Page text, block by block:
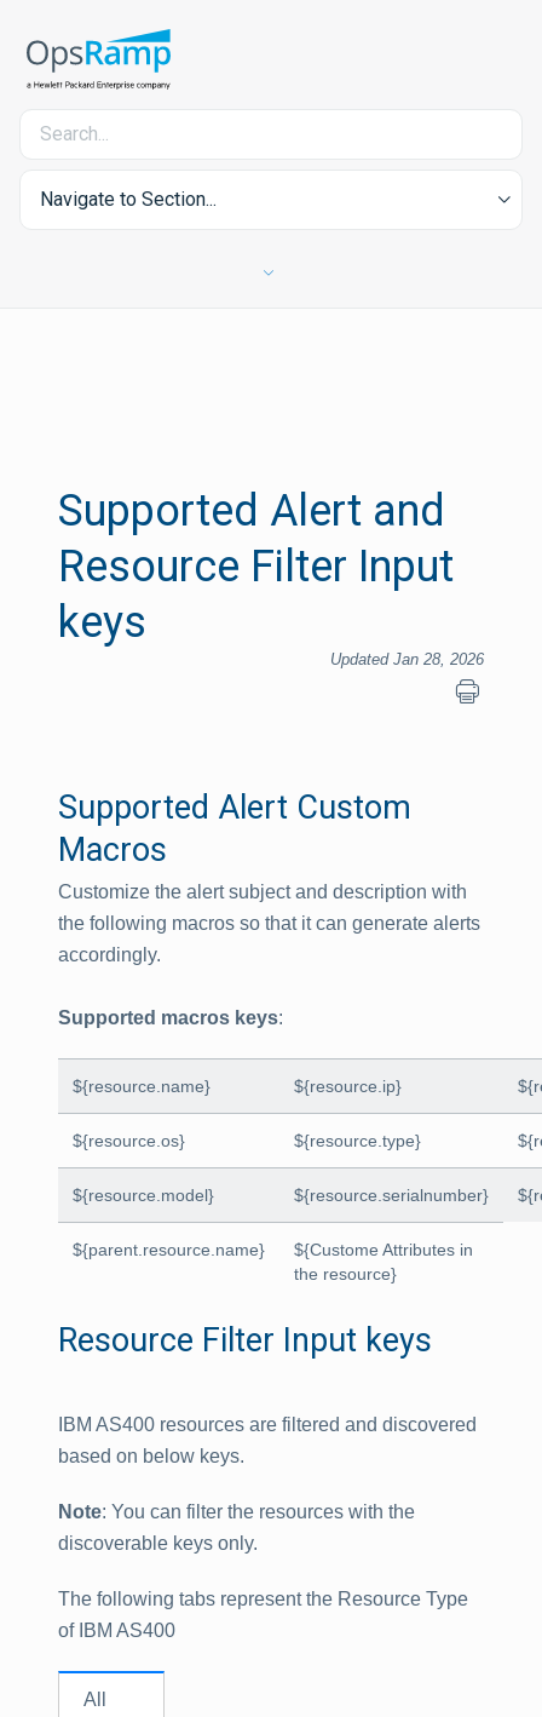
Navigate to Section...
Supported Alert and
Resource Filter Input
keys
Updated Jan 28, 2026
Supported Alert Custom
Macros
Customize the alert subject and description with
the following macros so that it can generate alerts
accordingly.
Supported macros keys:
${resource.name} ${resource.ip}
${resource.os} ${resource.type}
${resource.model} ${resource.serialnumber}
${parent.resource.name}
${Custome Attributes in
the resource}
Resource Filter Input keys
IBM AS400 resources are filtered and discovered
based on below keys.
Note: You can filter the resources with the
discoverable keys only.
The following tabs represent the Resource Type
of IBM AS400
All